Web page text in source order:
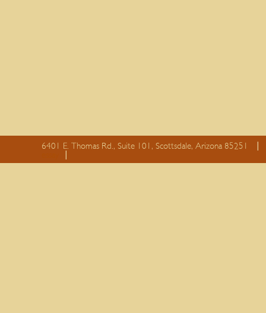
6401 E. Thomas Rd., Suite 101, Scottsdale, Arizona 85251